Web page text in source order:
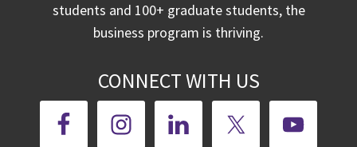
students and 100+ graduate students, the
business program is thriving.
CONNECT WITH US